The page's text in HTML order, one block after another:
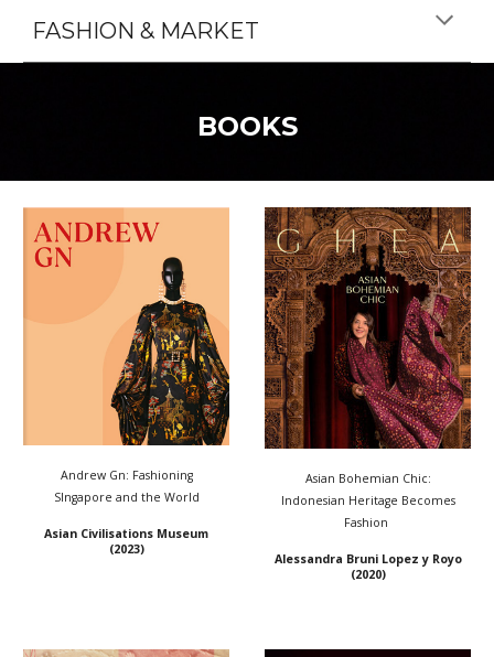
FASHION & MARKET
BOOKS
Andrew Gn: Fashioning
SIngapore and the World
Asian Civilisations Museum
(2023)
Asian Bohemian Chic:
Indonesian Heritage Becomes
Fashion
Alessandra Bruni Lopez y Royo
(2020)